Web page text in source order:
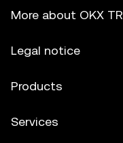
More about OKX TR
Legal notice
Products
Services